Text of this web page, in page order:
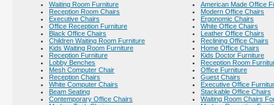
Waiting Room Furniture
Reception Room Chairs
Executive Chairs
Office Reception Furniture
Black Office Chairs
Children Waiting Room Furniture
Kids Waiting Room Furniture
Reception Furniture
Lobby Benches
Mesh Computer Chair
Reception Chairs
White Computer Chairs
Beam Seating
Contemporary Office Chairs
American Made Office
Modern Office Chairs
Ergonomic Chairs
White Office Chairs
Leather Office Chairs
Reclining Office Chairs
Home Office Chairs
Kids Doctor Furniture
Reception Room
Office Furniture
Guest Chairs
Executive Office
Stackable Office Chairs
Waiting Room Chairs